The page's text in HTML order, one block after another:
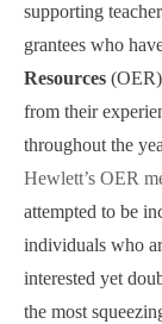
supporting
grantees who
Resources
from their
throughout the
Hewlett’s OER
attempted to be
individuals who
interested yet
the most